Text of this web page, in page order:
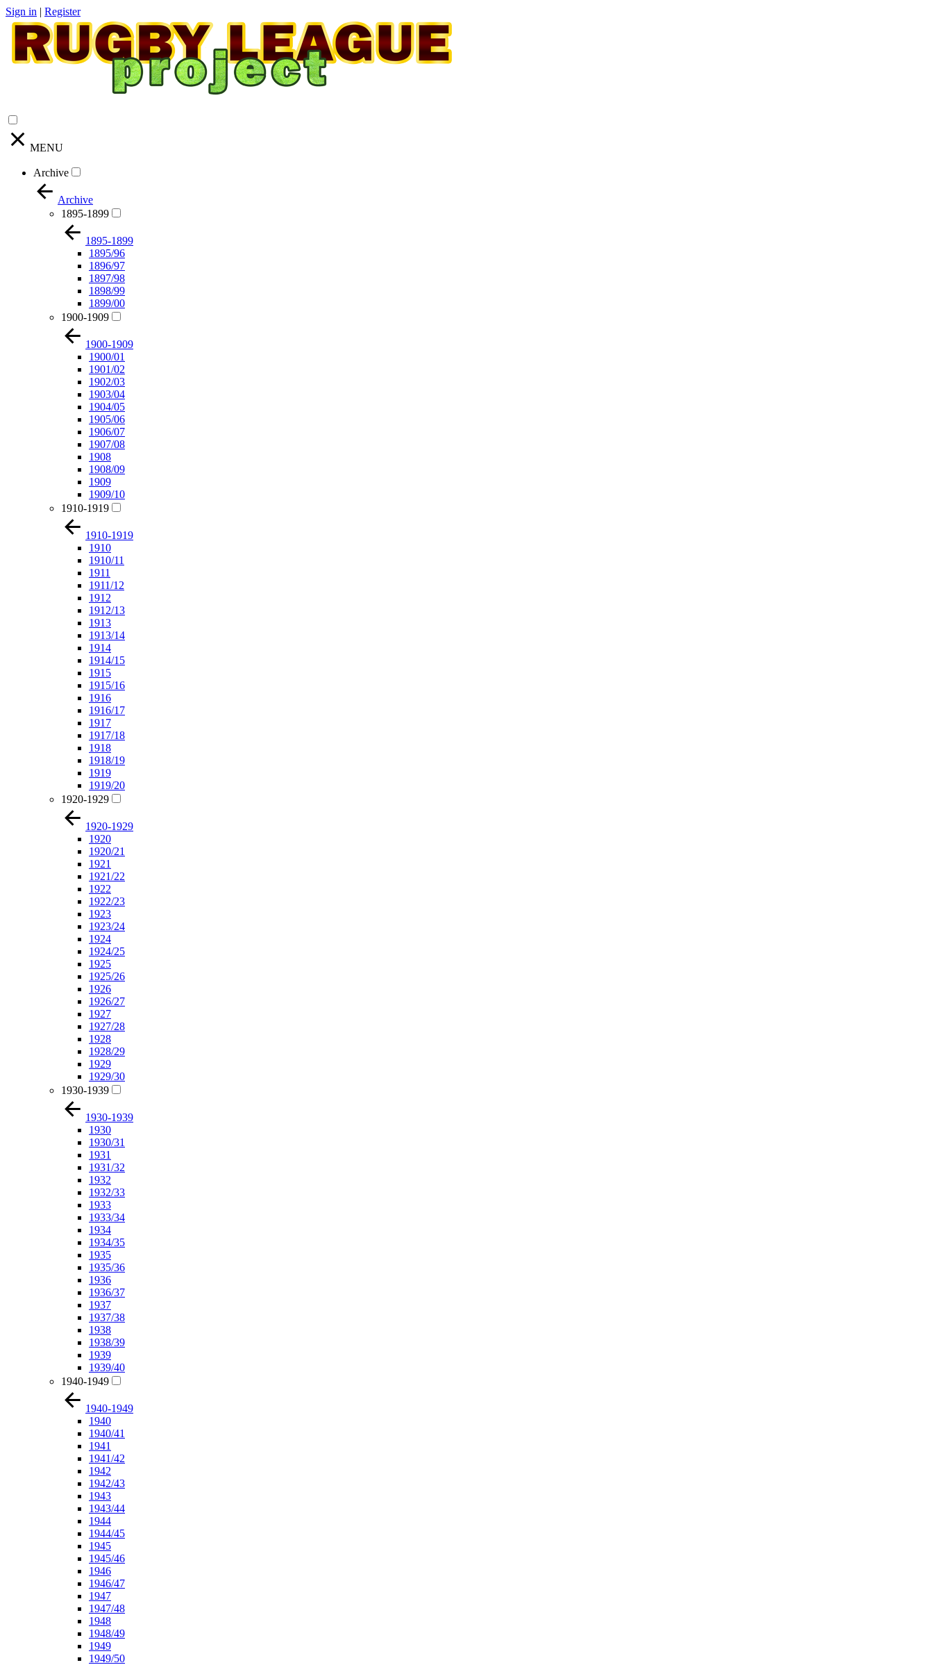
Sign in | Register
MENU
Archive
Archive
1895-1899
1895-1899
1895/96
1896/97
1897/98
1898/99
1899/00
1900-1909
1900-1909
1900/01
1901/02
1902/03
1903/04
1904/05
1905/06
1906/07
1907/08
1908
1908/09
1909
1909/10
1910-1919
1910-1919
1910
1910/11
1911
1911/12
1912
1912/13
1913
1913/14
1914
1914/15
1915
1915/16
1916
1916/17
1917
1917/18
1918
1918/19
1919
1919/20
1920-1929
1920-1929
1920
1920/21
1921
1921/22
1922
1922/23
1923
1923/24
1924
1924/25
1925
1925/26
1926
1926/27
1927
1927/28
1928
1928/29
1929
1929/30
1930-1939
1930-1939
1930
1930/31
1931
1931/32
1932
1932/33
1933
1933/34
1934
1934/35
1935
1935/36
1936
1936/37
1937
1937/38
1938
1938/39
1939
1939/40
1940-1949
1940-1949
1940
1940/41
1941
1941/42
1942
1942/43
1943
1943/44
1944
1944/45
1945
1945/46
1946
1946/47
1947
1947/48
1948
1948/49
1949
1949/50